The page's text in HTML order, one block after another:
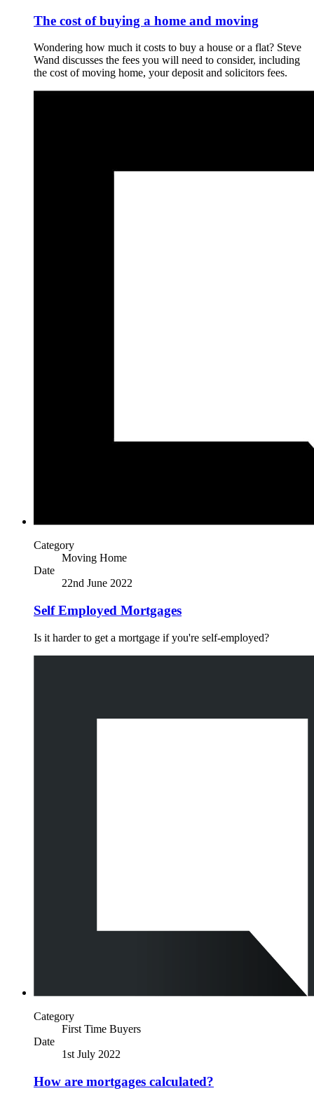
The cost of buying a home and moving
Wondering how much it costs to buy a house or a flat? Steve
Wand discusses the fees you will need to consider, including
the cost of moving home, your deposit and solicitors fees.
Category
Moving Home
Date
22nd June 2022
Self Employed Mortgages
Is it harder to get a mortgage if you're self-employed?
Category
First Time Buyers
Date
1st July 2022
How are mortgages calculated?